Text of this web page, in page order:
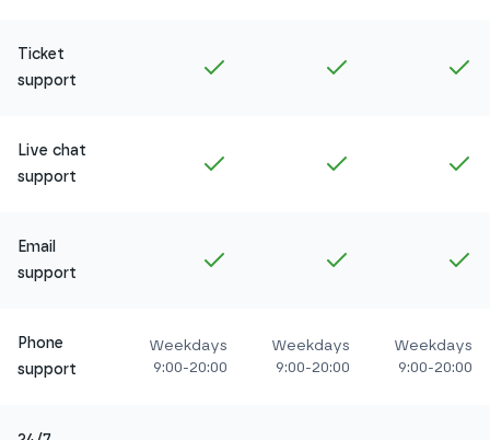
Ticket
support
Amethyst Ruby
Live chat
support
Amethyst Ruby
Email
support
Amethyst Ruby
Phone
support
Weekdays
9:00-20:00
Weekdays
9:00-20:00
Weekdays
9:00-20:00